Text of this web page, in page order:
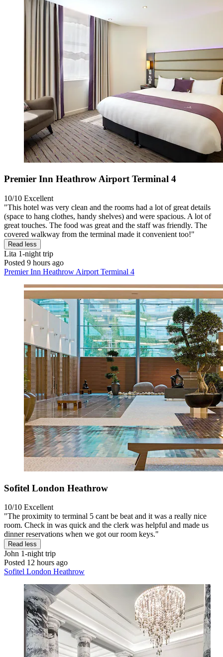
Premier Inn Heathrow Airport Terminal 4
10/10 Excellent
"This hotel was very clean and the rooms had a lot of great details
(space to hang clothes, handy shelves) and were spacious. A lot of
great touches. The food was great and the staff was friendly. The
covered walkway from the terminal made it convenient too!"
Read less
Lita 1-night trip
Posted 9 hours ago
Premier Inn Heathrow Airport Terminal 4
Sofitel London Heathrow
10/10 Excellent
"The proximity to terminal 5 cant be beat and it was a really nice
room. Check in was quick and the clerk was helpful and made us
dinner reservations when we got our room keys."
Read less
John 1-night trip
Posted 12 hours ago
Sofitel London Heathrow